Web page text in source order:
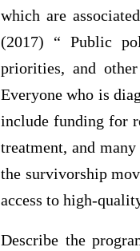
which are
(2017) “ Public
priorities, and
Everyone who is
include funding for
treatment, and
the survivorship
access to high-
Describe the